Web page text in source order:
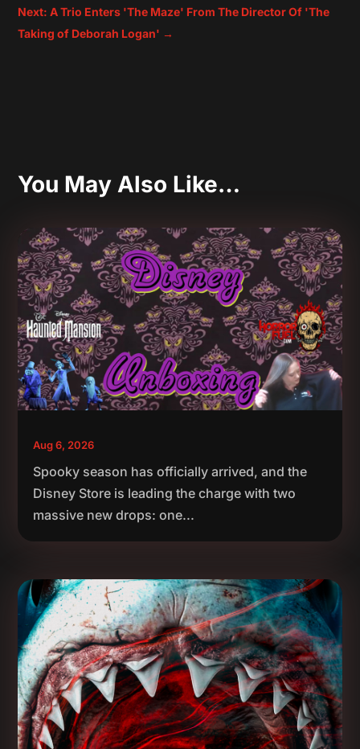
Next: A Trio Enters 'The Maze' From The Director Of 'The
Taking of Deborah Logan' →
You May Also Like…
Aug 6, 2026
Spooky season has officially arrived, and the
Disney Store is leading the charge with two
massive new drops: one...